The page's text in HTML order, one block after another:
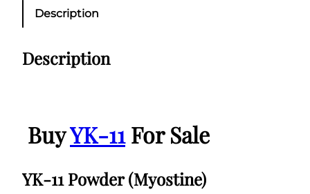
1
w
s
Description
Description
BuyYK-11For Sale
YK-11 Powder (Myostine)